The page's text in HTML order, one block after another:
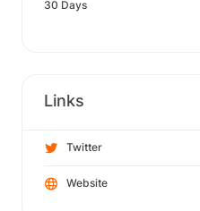
30 Days
Links
Twitter
Website